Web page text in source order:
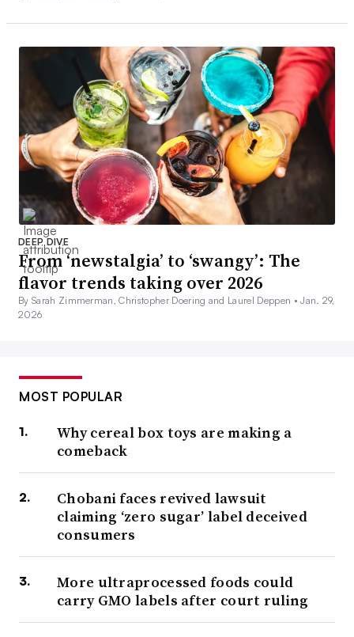
DEEP DIVE
From ‘newstalgia’ to ‘swangy’: The
flavor trends taking over 2026
By Sarah Zimmerman, Christopher Doering and Laurel Deppen •Jan. 29,
2026
MOST POPULAR
Why cereal box toys are making a
comeback
Chobani faces revived lawsuit
claiming ‘zero sugar’ label deceived
consumers
More ultraprocessed foods could
carry GMO labels after court ruling